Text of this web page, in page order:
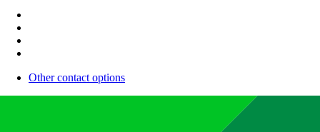
Other contact options